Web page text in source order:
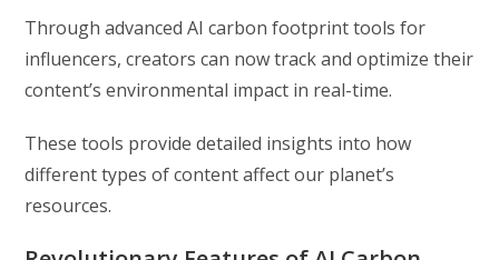
Through advanced AI carbon footprint tools for
influencers, creators can now track and optimize their
content’s environmental impact in real-time.
These tools provide detailed insights into how
different types of content affect our planet’s
resources.